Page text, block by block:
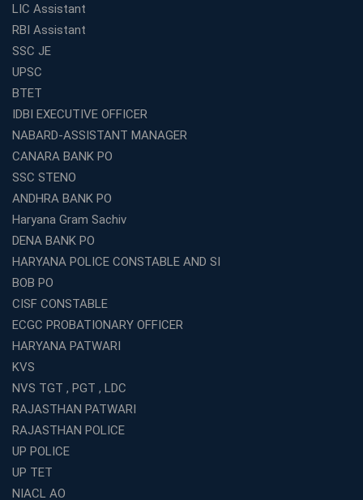
Which Is the Online Coaching for Bank Exam
Preparation?
Coaching in Kolkata?
Which is the SSC coaching in Ernakulam?
What Are the Best SSC CHSL Coaching Institutes in
How to Choose the Right IBPS PO Coaching in
What Are the Top WBCS Coaching Centre in Kolkata for
Preparation?
Materials
Group D – A Complete Guide
Number 1 SSC Coaching in Ernakulam for 2026
Preparation
Best Banking Coaching in Kochi with High Success Rate
Franchise Successfully
Best Coaching and Education Franchise in India Under 5
Lakhs for 2026
LIC Assistant
RBI Assistant
SSC JE
UPSC
BTET
IDBI EXECUTIVE OFFICER
NABARD-ASSISTANT MANAGER
CANARA BANK PO
SSC STENO
ANDHRA BANK PO
Haryana Gram Sachiv
DENA BANK PO
HARYANA POLICE CONSTABLE AND SI
BOB PO
CISF CONSTABLE
ECGC PROBATIONARY OFFICER
HARYANA PATWARI
KVS
NVS TGT , PGT , LDC
RAJASTHAN PATWARI
RAJASTHAN POLICE
UP POLICE
UP TET
NIACL AO